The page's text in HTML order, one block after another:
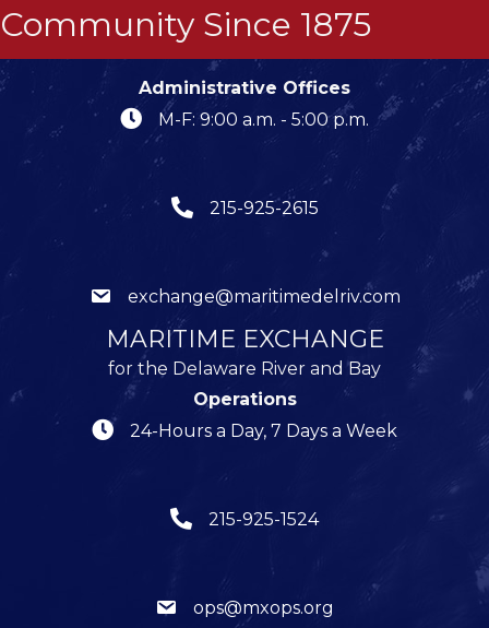
Community Since 1875
Administrative Offices
M-F: 9:00 a.m. - 5:00 p.m.
215-925-2615
exchange@maritimedelriv.com
MARITIME EXCHANGE
for the Delaware River and Bay
Operations
24-Hours a Day, 7 Days a Week
215-925-1524
ops@mxops.org